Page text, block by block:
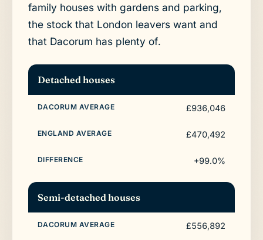
family houses with gardens and parking,
the stock that London leavers want and
that Dacorum has plenty of.
Detached houses
£936,046
£470,492
+99.0%
Semi-detached houses
£556,892